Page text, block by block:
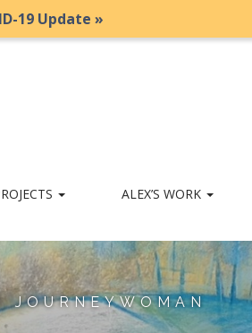
19 Update »
ALEX’S WORK
JOURNEYWOMAN